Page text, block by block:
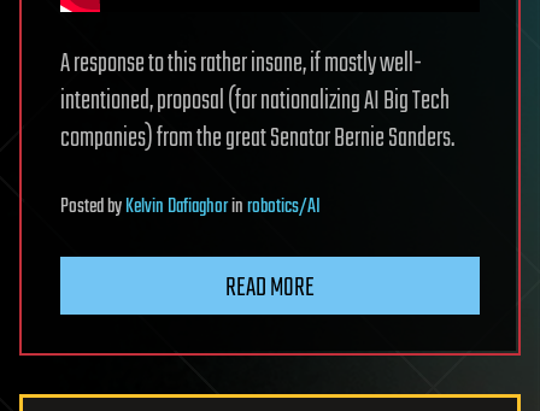
A response to this rather insane, if mostly well-
intentioned, proposal (for nationalizing AI Big Tech
companies) from the great Senator Bernie Sanders.
PostedbyKelvin Dafiaghorinrobotics/AI
READ MORE